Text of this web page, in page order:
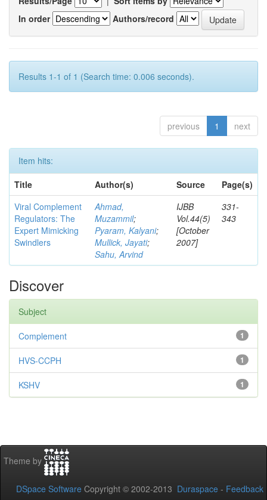
In order
Authors/record
Results 1-1 of 1 (Search time: 0.006 seconds).
previous 1 next
Item hits:
Title
Author(s) Source
Page(s)
Viral Complement
Regulators: The
Expert Mimicking
Swindlers
Ahmad,
Muzammil;
Pyaram, Kalyani;
Mullick, Jayati;
Sahu, Arvind
IJBB
Vol.44(5)
[October
2007]
331-
343
Discover
Subject
1
Complement
1
HVS-CCPH
1
KSHV
Theme by
DSpace Software Copyright © 2002-2013 Duraspace - Feedback